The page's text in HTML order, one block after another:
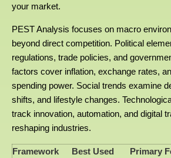
your market.
PEST Analysis focuses on macro
beyond direct competition. Political
regulations, trade policies, and
factors cover inflation, exchange rates,
spending power. Social trends examine
shifts, and lifestyle changes.
track innovation, automation, and digital
reshaping industries.
Framework
Best Used
Primary